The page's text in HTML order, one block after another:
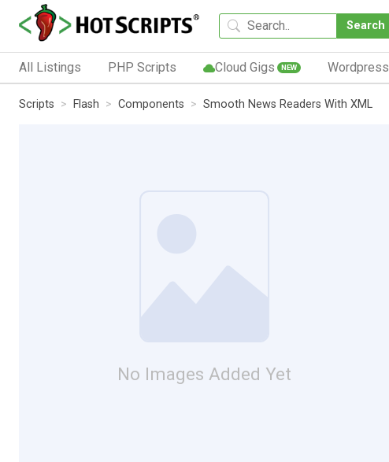
Search
All Listings PHP Scripts Cloud Gigs NEW Wordpress
Scripts Flash Components Smooth News Readers With XML
No Images Added Yet